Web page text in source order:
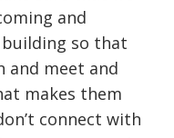
and
so that
and meet and
makes them
connect with